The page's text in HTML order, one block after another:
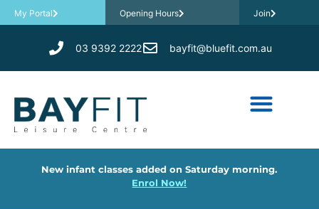
My Portal Opening Hours Join
03 9392 2222 bayfit@bluefit.com.au
New infant classes added on Saturday morning.
Enrol Now!